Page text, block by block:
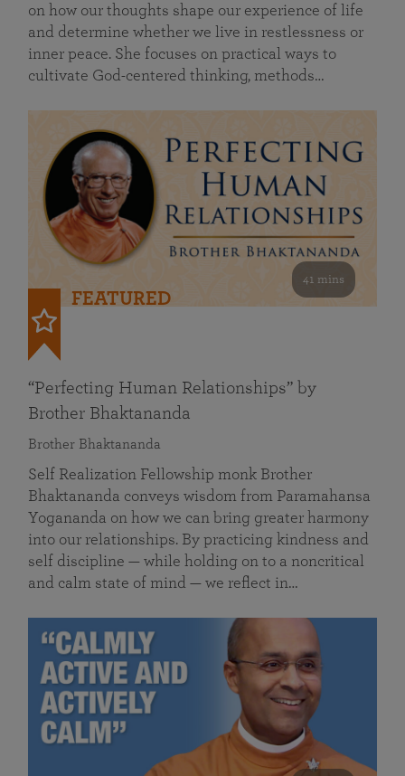
on how our thoughts shape our experience of life
and determine whether we live in restlessness or
inner peace. She focuses on practical ways to
cultivate God-centered thinking, methods…
41 mins
FEATURED
“Perfecting Human Relationships” by
Brother Bhaktananda
Brother Bhaktananda
Self Realization Fellowship monk Brother
Bhaktananda conveys wisdom from Paramahansa
Yogananda on how we can bring greater harmony
into our relationships. By practicing kindness and
self discipline — while holding on to a noncritical
and calm state of mind — we reflect in…